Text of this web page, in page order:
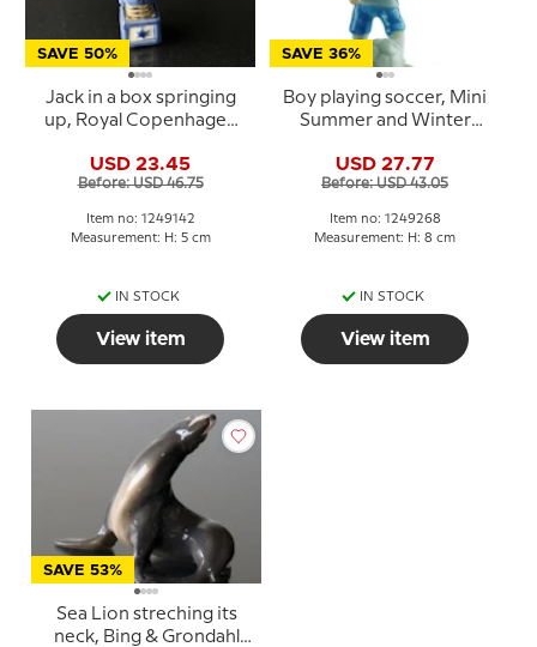
SAVE 50%
Jack in a box springing
up, Royal Copenhagen
USD 23.45
Before: USD 46.75
Item no: 1249142
Measurement: H: 5 cm
IN STOCK
View item
SAVE 36%
Boy playing soccer, Mini
Summer and Winter
Copenhagen figurine
no. 268
USD 27.77
Before: USD 43.05
Item no: 1249268
Measurement: H: 8 cm
IN STOCK
View item
SAVE 53%
Sea Lion streching its
neck, Bing & Grondahl